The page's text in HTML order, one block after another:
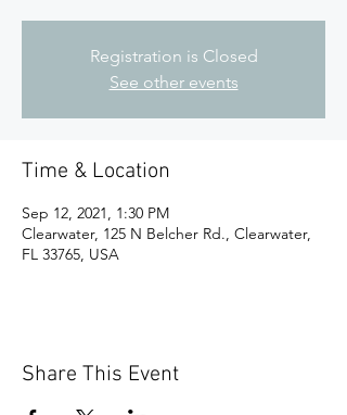
Registration is Closed
See other events
Time & Location
Sep 12, 2021, 1:30 PM
Clearwater, 125 N Belcher Rd., Clearwater,
FL 33765, USA
Share This Event